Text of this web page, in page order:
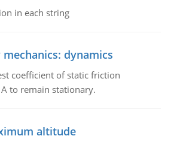
in each string
dynamics
coefficient of static friction
to remain stationary.
altitude